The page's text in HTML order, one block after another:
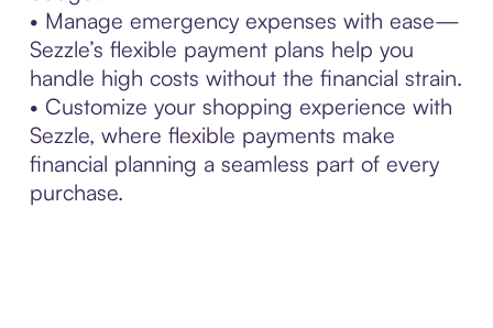
• Manage emergency expenses with ease—
Sezzle’s flexible payment plans help you
handle high costs without the financial strain.
• Customize your shopping experience with
Sezzle, where flexible payments make
financial planning a seamless part of every
purchase.